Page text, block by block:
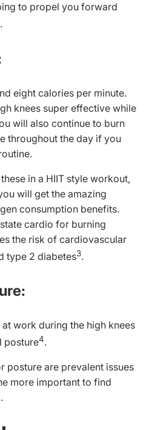
to propel you forward
.
eight calories per minute.
knees super effective while
will also continue to burn
throughout the day if you
in a HIIT style workout,
will get the amazing
consumption benefits.
cardio for burning
the risk of cardiovascular
type 2 diabetes3.
work during the high knees
posture4.
posture are prevalent issues
more important to find